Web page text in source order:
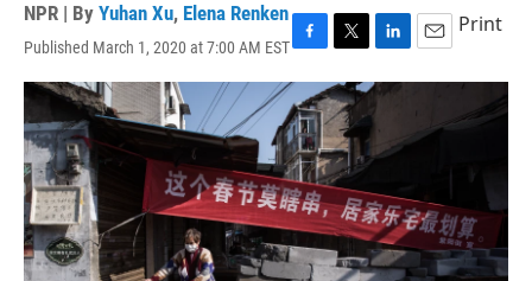
NPR | By Yuhan Xu, Elena Renken
Published March 1, 2020 at 7:00 AM ESTF
a
c
e
b
o
o
k
T
w
i
t
t
e
r
L
i
n
d
n
E
m
l
Print